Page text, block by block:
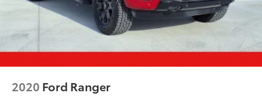
2020 Ford Ranger